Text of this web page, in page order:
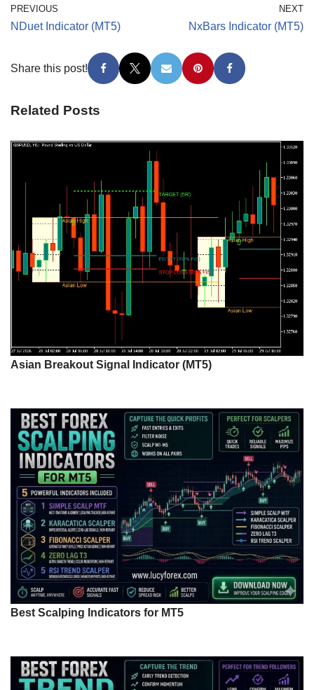
PREVIOUS
NDuet Indicator (MT5)
NEXT
NxBars Indicator (MT5)
Share this post!
Related Posts
Asian Breakout Signal Indicator (MT5)
Best Scalping Indicators for MT5